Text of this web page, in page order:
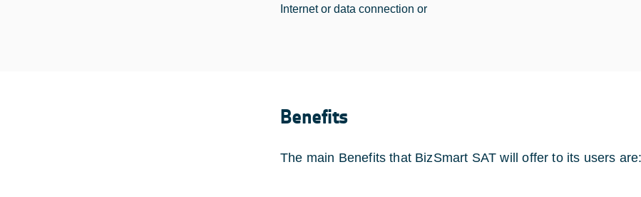
Internet or data connection or
Benefits
The main Benefits that BizSmart SAT will offer to its users are: